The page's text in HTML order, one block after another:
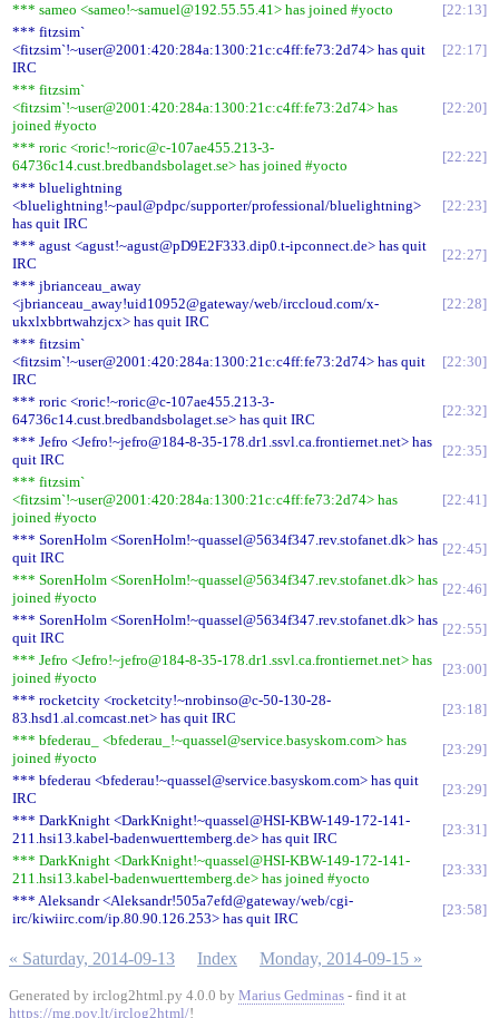
*** sameo <sameo!~samuel@192.55.55.41> has joined #yocto
22:13
*** fitzsim`
<fitzsim`!~user@2001:420:284a:1300:21c:c4ff:fe73:2d74> has quit
IRC
22:17
*** fitzsim`
<fitzsim`!~user@2001:420:284a:1300:21c:c4ff:fe73:2d74> has
joined #yocto
22:20
*** roric <roric!~roric@c-107ae455.213-3-
64736c14.cust.bredbandsbolaget.se> has joined #yocto
22:22
*** bluelightning
<bluelightning!~paul@pdpc/supporter/professional/bluelightning>
has quit IRC
22:23
*** agust <agust!~agust@pD9E2F333.dip0.t-ipconnect.de> has quit
IRC
22:27
*** jbrianceau_away
<jbrianceau_away!uid10952@gateway/web/irccloud.com/x-
ukxlxbbrtwahzjcx> has quit IRC
22:28
*** fitzsim`
<fitzsim`!~user@2001:420:284a:1300:21c:c4ff:fe73:2d74> has quit
IRC
22:30
*** roric <roric!~roric@c-107ae455.213-3-
64736c14.cust.bredbandsbolaget.se> has quit IRC
22:32
*** Jefro <Jefro!~jefro@184-8-35-178.dr1.ssvl.ca.frontiernet.net> has
quit IRC
22:35
*** fitzsim`
<fitzsim`!~user@2001:420:284a:1300:21c:c4ff:fe73:2d74> has
joined #yocto
22:41
*** SorenHolm <SorenHolm!~quassel@5634f347.rev.stofanet.dk> has
quit IRC
22:45
*** SorenHolm <SorenHolm!~quassel@5634f347.rev.stofanet.dk> has
joined #yocto
22:46
*** SorenHolm <SorenHolm!~quassel@5634f347.rev.stofanet.dk> has
quit IRC
22:55
*** Jefro <Jefro!~jefro@184-8-35-178.dr1.ssvl.ca.frontiernet.net> has
joined #yocto
23:00
*** rocketcity <rocketcity!~nrobinso@c-50-130-28-
83.hsd1.al.comcast.net> has quit IRC
23:18
*** bfederau_ <bfederau_!~quassel@service.basyskom.com> has
joined #yocto
23:29
*** bfederau <bfederau!~quassel@service.basyskom.com> has quit
IRC
23:29
*** DarkKnight <DarkKnight!~quassel@HSI-KBW-149-172-141-
211.hsi13.kabel-badenwuerttemberg.de> has quit IRC
23:31
*** DarkKnight <DarkKnight!~quassel@HSI-KBW-149-172-141-
211.hsi13.kabel-badenwuerttemberg.de> has joined #yocto
23:33
*** Aleksandr <Aleksandr!505a7efd@gateway/web/cgi-
irc/kiwiirc.com/ip.80.90.126.253> has quit IRC
23:58
« Saturday, 2014-09-13 Index Monday, 2014-09-15 »
Generated by irclog2html.py 4.0.0 by Marius Gedminas - find it at
https://mg.pov.lt/irclog2html/!